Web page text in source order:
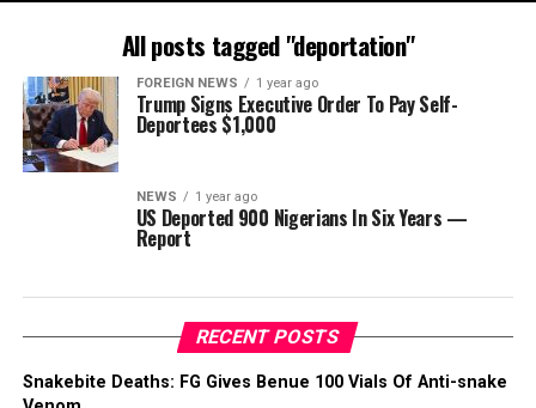
All posts tagged "deportation"
FOREIGN NEWS 1 year ago
Trump Signs Executive Order To Pay Self-
Deportees $1,000
NEWS 1 year ago
US Deported 900 Nigerians In Six Years —
Report
RECENT POSTS
Snakebite Deaths: FG Gives Benue 100 Vials Of Anti-snake